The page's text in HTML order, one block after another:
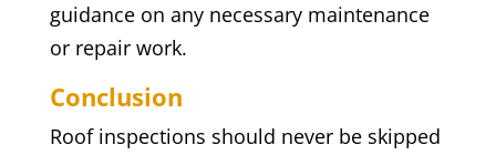
guidance on any necessary maintenance
or repair work.
Conclusion
Roof inspections should never be skipped